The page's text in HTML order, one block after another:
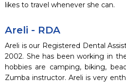
likes to travel whenever she can.
Areli - RDA
Areli is our Registered Dental
2002. She has been working in
hobbies are camping, biking,
Zumba instructor. Areli is very